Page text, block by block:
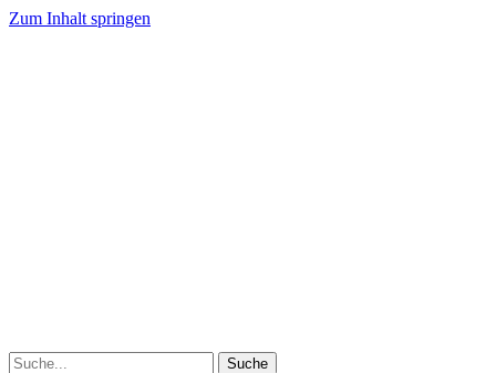
Zum Inhalt springen
Suche